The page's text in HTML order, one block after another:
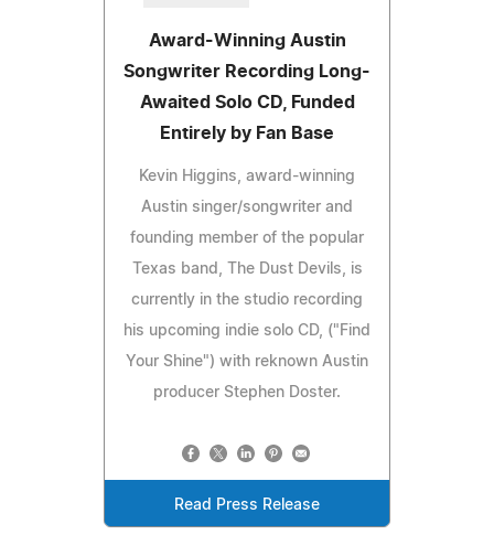
Award-Winning Austin
Songwriter Recording Long-
Awaited Solo CD, Funded
Entirely by Fan Base
Kevin Higgins, award-winning
Austin singer/songwriter and
founding member of the popular
Texas band, The Dust Devils, is
currently in the studio recording
his upcoming indie solo CD, ("Find
Your Shine") with reknown Austin
producer Stephen Doster.
Read Press Release